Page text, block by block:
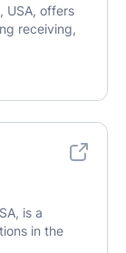
USA, offers
receiving,
is a
in the